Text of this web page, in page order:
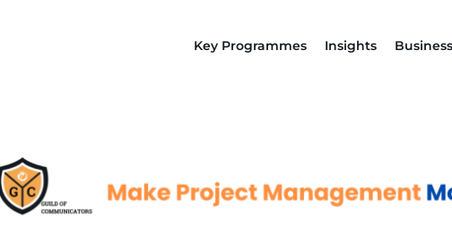
Key Programmes Insights